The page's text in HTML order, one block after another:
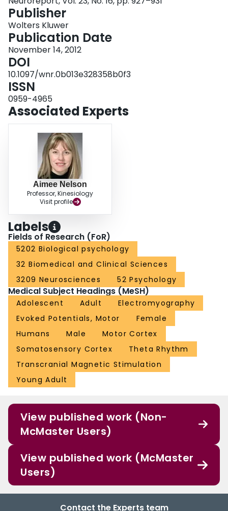
increased contralateral MEPs at 5 and 45 min with a near significant
increase at 25 min. In contrast, PA-AP cTBS decreased contralateral MEPs at
25 min. We conclude that cTBS over SI modulates neural output directed to
the hand with effects that depend on the direction of induced current.
Publisher
Wolters Kluwer
Publication Date
November 14, 2012
DOI
10.1097/wnr.0b013e328358b0f3
ISSN
0959-4965
Associated Experts
Aimee Nelson
Professor, Kinesiology
Visit profile
Labels
Fields of Research (FoR)
5202 Biological psychology
32 Biomedical and Clinical Sciences
3209 Neurosciences
52 Psychology
Medical Subject Headings (MeSH)
Adolescent Adult
Electromyography
Evoked Potentials, Motor
Female
Humans
Male
Motor Cortex
Somatosensory Cortex
Theta Rhythm
Transcranial Magnetic Stimulation
Young Adult
View published work (Non-
McMaster Users)
View published work (McMaster
Users)
Contact the Experts team